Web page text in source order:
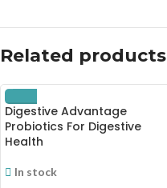
Related products
Digestive Advantage
Probiotics For Digestive
Health
In stock